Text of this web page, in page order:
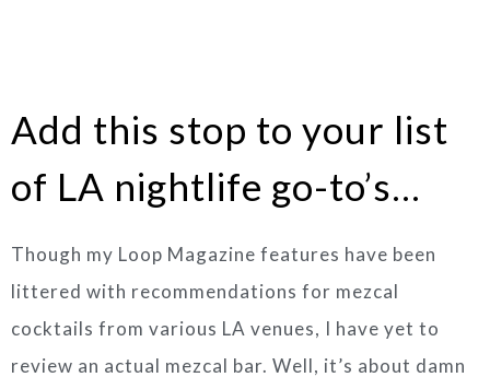
Add this stop to your list
of LA nightlife go-to’s…
Though my Loop Magazine features have been
littered with recommendations for mezcal
cocktails from various LA venues, I have yet to
review an actual mezcal bar. Well, it’s about damn